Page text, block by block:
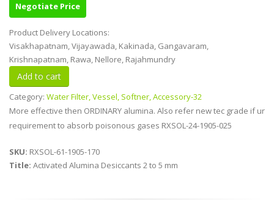
Negotiate Price
Product Delivery Locations:
Visakhapatnam, Vijayawada, Kakinada, Gangavaram,
Krishnapatnam, Rawa, Nellore, Rajahmundry
Category: Water Filter, Vessel, Softner, Accessory-32
More effective then ORDINARY alumina. Also refer new tec grade if ur
requirement to absorb poisonous gases RXSOL-24-1905-025
SKU: RXSOL-61-1905-170
Title: Activated Alumina Desiccants 2 to 5 mm